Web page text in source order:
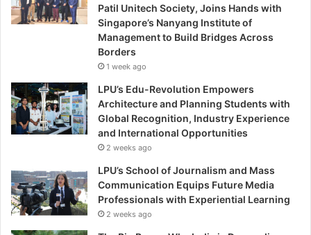
Patil Unitech Society, Joins Hands with
Singapore’s Nanyang Institute of
Management to Build Bridges Across
Borders
1 week ago
LPU’s Edu-Revolution Empowers
Architecture and Planning Students with
Global Recognition, Industry Experience
and International Opportunities
2 weeks ago
LPU’s School of Journalism and Mass
Communication Equips Future Media
Professionals with Experiential Learning
2 weeks ago